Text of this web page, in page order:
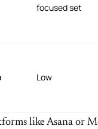
focused set
Low
like Asana or